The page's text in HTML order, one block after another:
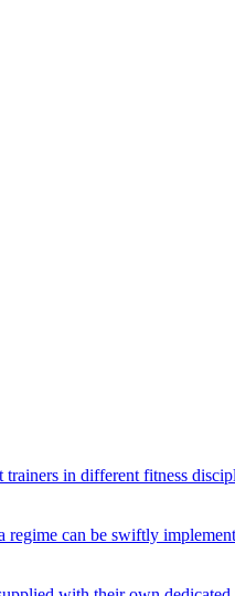
in different fitness
can be swiftly